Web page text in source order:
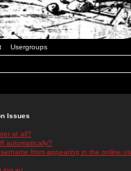
Usergroups
Issues
at all?
automatically?
from appearing in the online